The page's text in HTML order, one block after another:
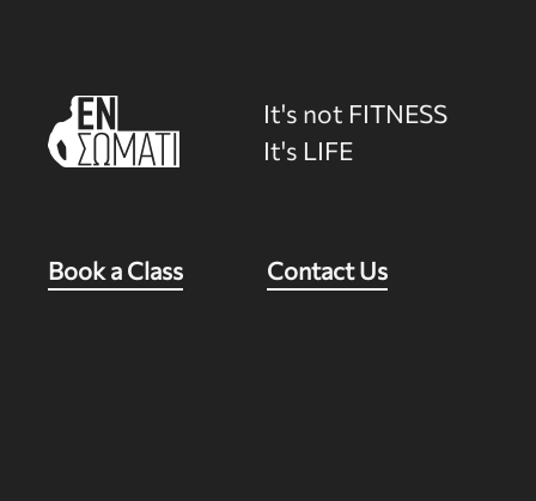
It's not FITNESS
It's LIFE
Book a Class Contact Us